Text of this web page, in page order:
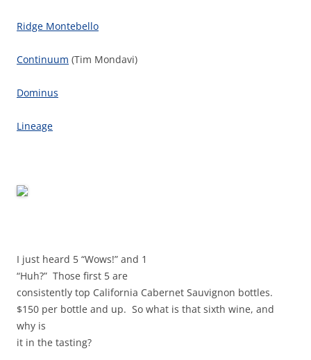
Ridge Montebello
Continuum (Tim Mondavi)
Dominus
Lineage
I just heard 5 “Wows!” and 1
“Huh?” Those first 5 are
consistently top California Cabernet Sauvignon bottles.
$150 per bottle and up. So what is that sixth wine, and
why is
it in the tasting?